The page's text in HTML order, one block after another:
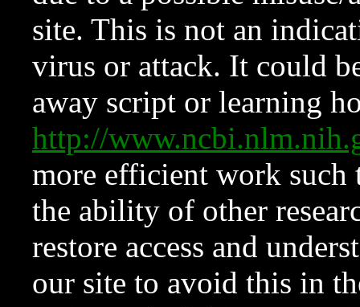
site. This is not an
virus or attack. It could
away script or learning
http://
more efficient work such
the ability of other
restore access and
our site to avoid this in